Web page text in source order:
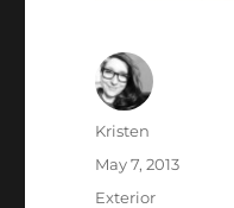
Author
Kristen
Posted
May 7, 2013
Categories
Exterior